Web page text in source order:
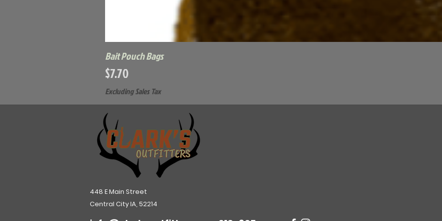
Bait Pouch Bags
Price
$7.70
Excluding Sales Tax
448 E Main Street
Central City IA, 52214